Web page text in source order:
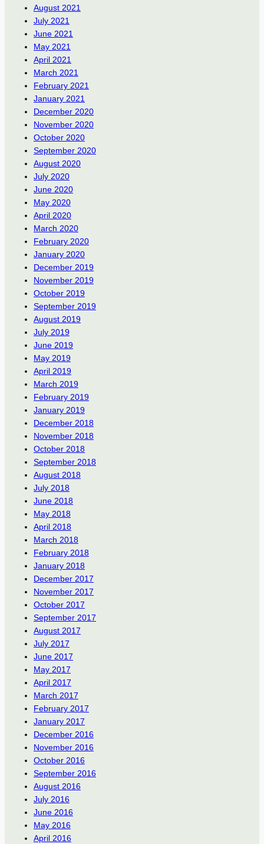
August 2021
July 2021
June 2021
May 2021
April 2021
March 2021
February 2021
January 2021
December 2020
November 2020
October 2020
September 2020
August 2020
July 2020
June 2020
May 2020
April 2020
March 2020
February 2020
January 2020
December 2019
November 2019
October 2019
September 2019
August 2019
July 2019
June 2019
May 2019
April 2019
March 2019
February 2019
January 2019
December 2018
November 2018
October 2018
September 2018
August 2018
July 2018
June 2018
May 2018
April 2018
March 2018
February 2018
January 2018
December 2017
November 2017
October 2017
September 2017
August 2017
July 2017
June 2017
May 2017
April 2017
March 2017
February 2017
January 2017
December 2016
November 2016
October 2016
September 2016
August 2016
July 2016
June 2016
May 2016
April 2016